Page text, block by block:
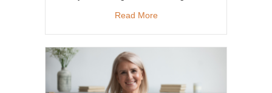
Read Moreabout Can Craving Defender